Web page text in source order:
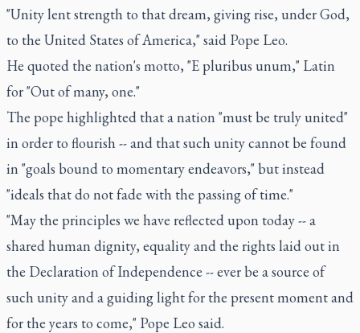
"Unity lent strength to that dream, giving rise, under God,
to the United States of America," said Pope Leo.
He quoted the nation's motto, "E pluribus unum," Latin
for "Out of many, one."
The pope highlighted that a nation "must be truly united"
in order to flourish -- and that such unity cannot be found
in "goals bound to momentary endeavors," but instead
"ideals that do not fade with the passing of time."
"May the principles we have reflected upon today -- a
shared human dignity, equality and the rights laid out in
the Declaration of Independence -- ever be a source of
such unity and a guiding light for the present moment and
for the years to come," Pope Leo said.